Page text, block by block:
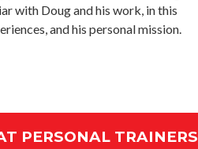
with Doug and his work, in this
and his personal mission.
PERSONAL TRAINERS